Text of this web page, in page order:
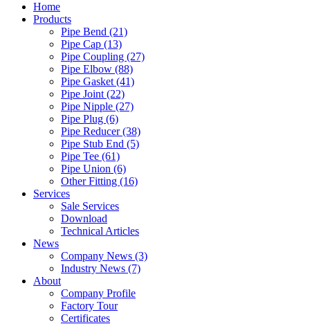
Home
Products
Pipe Bend (21)
Pipe Cap (13)
Pipe Coupling (27)
Pipe Elbow (88)
Pipe Gasket (41)
Pipe Joint (22)
Pipe Nipple (27)
Pipe Plug (6)
Pipe Reducer (38)
Pipe Stub End (5)
Pipe Tee (61)
Pipe Union (6)
Other Fitting (16)
Services
Sale Services
Download
Technical Articles
News
Company News (3)
Industry News (7)
About
Company Profile
Factory Tour
Certificates